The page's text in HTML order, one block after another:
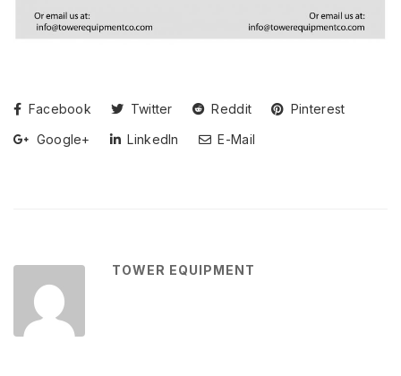
Facebook Twitter Reddit
Pinterest
Google+
LinkedIn E-Mail
TOWER EQUIPMENT